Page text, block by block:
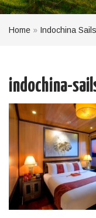
Home » Indochina Sails
indochina-